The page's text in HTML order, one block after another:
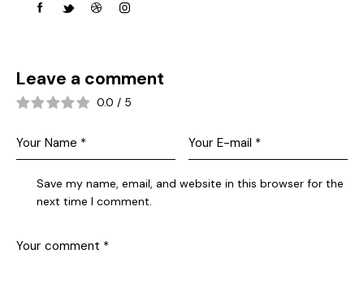
Leave a comment
0.0 / 5
Save my name, email, and website in this browser for the
next time I comment.